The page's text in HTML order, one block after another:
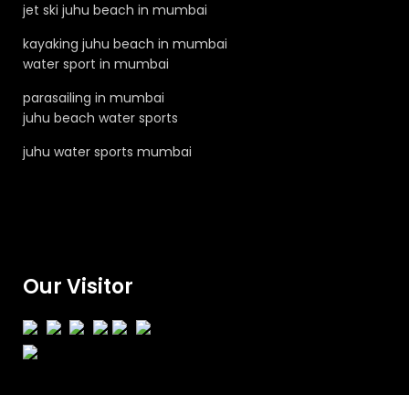
jet ski juhu beach in mumbai
kayaking juhu beach in mumbai
water sport in mumbai
parasailing in mumbai
juhu beach water sports
juhu water sports mumbai
Our Visitor